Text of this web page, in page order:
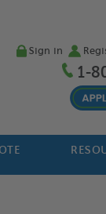
Sign in
1-